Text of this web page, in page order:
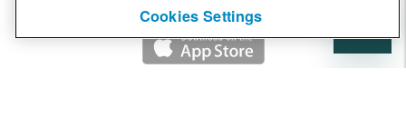
Cookies Settings